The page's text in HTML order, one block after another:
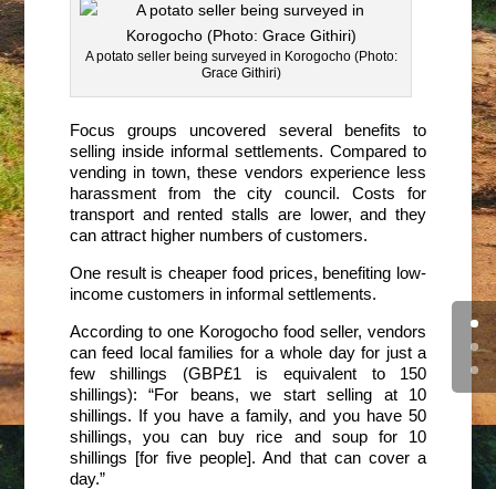
A potato seller being surveyed in Korogocho (Photo:
Grace Githiri)
Focus groups uncovered several benefits to
selling inside informal settlements. Compared to
vending in town, these vendors experience less
harassment from the city council. Costs for
transport and rented stalls are lower, and they
can attract higher numbers of customers.
One result is cheaper food prices, benefiting low-
income customers in informal settlements.
According to one Korogocho food seller, vendors
can feed local families for a whole day for just a
few shillings (GBP£1 is equivalent to 150
shillings): “For beans, we start selling at 10
shillings. If you have a family, and you have 50
shillings, you can buy rice and soup for 10
shillings [for five people]. And that can cover a
day.”